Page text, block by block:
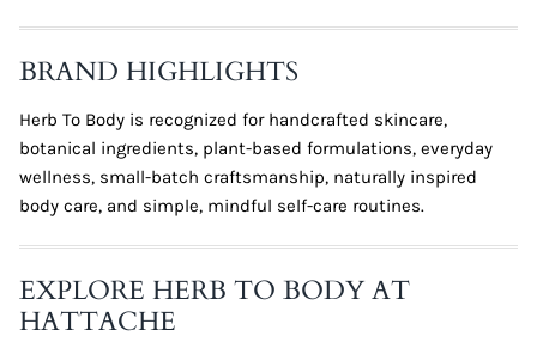
BRAND HIGHLIGHTS
Herb To Body is recognized for handcrafted skincare,
botanical ingredients, plant-based formulations, everyday
wellness, small-batch craftsmanship, naturally inspired
body care, and simple, mindful self-care routines.
EXPLORE HERB TO BODY AT
HATTACHE